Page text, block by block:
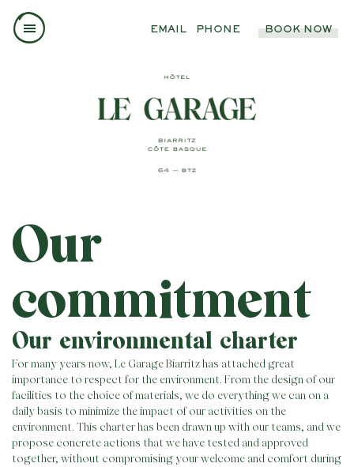
EMAIL PHONE BOOK NOW
Our
commitment
Our environmental charter
For many years now, Le Garage Biarritz has attached great
importance to respect for the environment. From the design of our
facilities to the choice of materials, we do everything we can on a
daily basis to minimize the impact of our activities on the
environment. This charter has been drawn up with our teams, and we
propose concrete actions that we have tested and approved
together, without compromising your welcome and comfort during